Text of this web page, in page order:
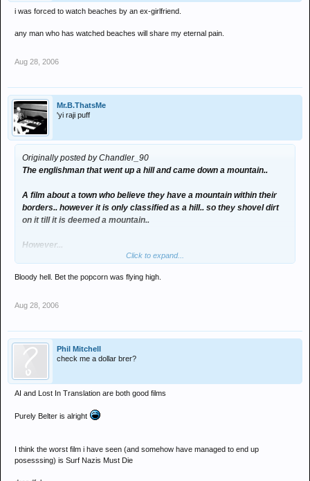
i was forced to watch beaches by an ex-girlfriend.
any man who has watched beaches will share my eternal pain.
Aug 28, 2006
Mr.B.ThatsMe
'yi raji puff
Originally posted by Chandler_90
The englishman that went up a hill and came down a mountain..
A film about a town who believe they have a mountain within their
borders.. however it is only classified as a hill.. so they shovel dirt
on it till it is deemed a mountain..
However...
have to shovel yet more dirt on..
Dreadful..
Click to expand...
Bloody hell. Bet the popcorn was flying high.
Aug 28, 2006
Phil Mitchell
check me a dollar brer?
AI and Lost In Translation are both good films
Purely Belter is alright
I think the worst film i have seen (and somehow have managed to end up
posesssing) is Surf Nazis Must Die